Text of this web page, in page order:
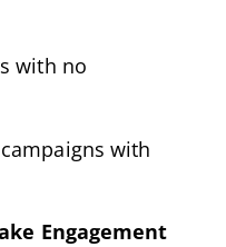
with no
with
Engagement